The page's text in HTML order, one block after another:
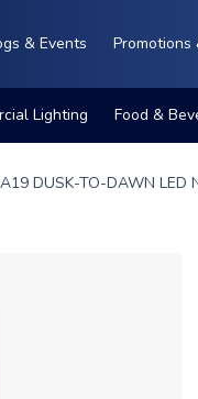
& Events Promotions
Lighting Food &
DUSK-TO-DAWN LED